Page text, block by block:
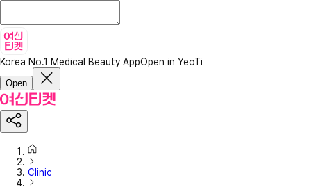
Korea No.1 Medical Beauty AppOpen in YeoTi
Open
Clinic